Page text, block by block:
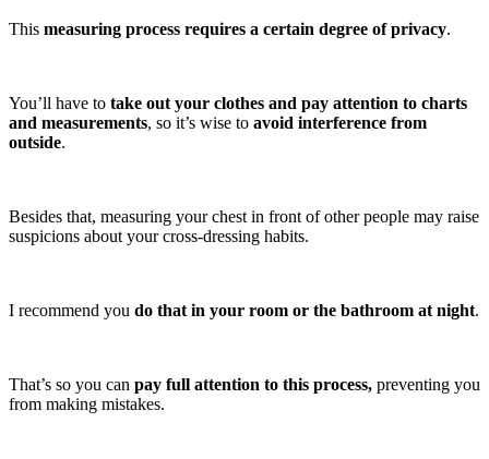
This measuring process requires a certain degree of privacy.
You’ll have to take out your clothes and pay attention to charts
and measurements, so it’s wise to avoid interference from
outside.
Besides that, measuring your chest in front of other people may raise
suspicions about your cross-dressing habits.
I recommend you do that in your room or the bathroom at night.
That’s so you can pay full attention to this process, preventing you
from making mistakes.